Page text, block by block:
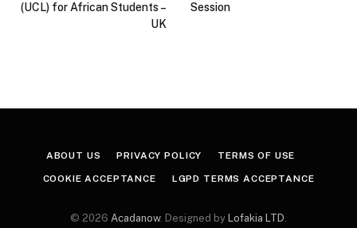
(UCL) for African Students –
UK
Session
ABOUT US PRIVACY POLICY TERMS OF USE
COOKIE ACCEPTANCE LGPD TERMS ACCEPTANCE
© 2026 Acadanow. Designed by Lofakia LTD.